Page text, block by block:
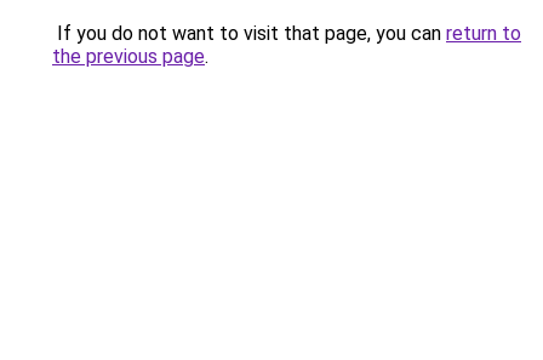
If you do not want to visit that page, you can return to
the previous page.